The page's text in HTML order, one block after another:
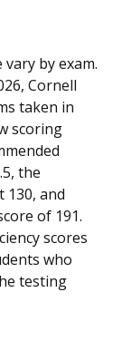
by exam.
Cornell
taken in
scoring
the
130, and
of 191.
scores
who
testing